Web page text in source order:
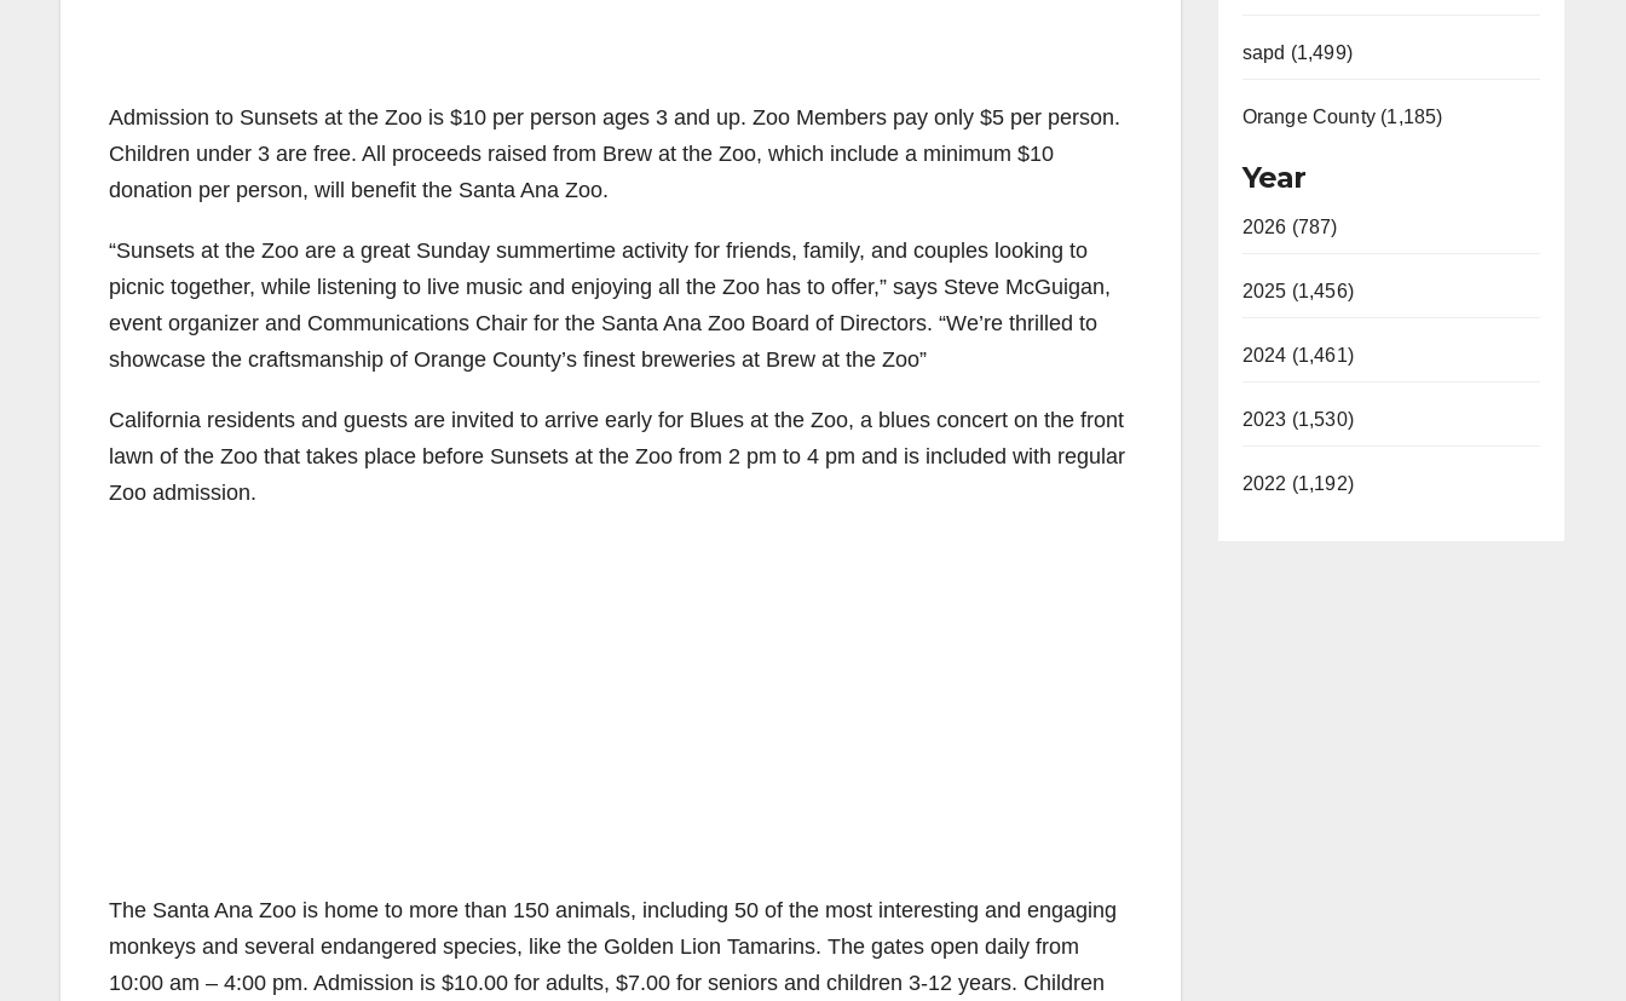
Admission to Sunsets at the Zoo is $10 per person ages 3 and up. Zoo Members pay only $5 per person.
Children under 3 are free. All proceeds raised from Brew at the Zoo, which include a minimum $10
donation per person, will benefit the Santa Ana Zoo.
“Sunsets at the Zoo are a great Sunday summertime activity for friends, family, and couples looking to
picnic together, while listening to live music and enjoying all the Zoo has to offer,” says Steve McGuigan,
event organizer and Communications Chair for the Santa Ana Zoo Board of Directors. “We’re thrilled to
showcase the craftsmanship of Orange County’s finest breweries at Brew at the Zoo”
California residents and guests are invited to arrive early for Blues at the Zoo, a blues concert on the front
lawn of the Zoo that takes place before Sunsets at the Zoo from 2 pm to 4 pm and is included with regular
Zoo admission.
The Santa Ana Zoo is home to more than 150 animals, including 50 of the most interesting and engaging
monkeys and several endangered species, like the Golden Lion Tamarins. The gates open daily from
10:00 am – 4:00 pm. Admission is $10.00 for adults, $7.00 for seniors and children 3-12 years. Children
sapd (1,499)
Orange County (1,185)
Year
2026 (787)
2025 (1,456)
2024 (1,461)
2023 (1,530)
2022 (1,192)